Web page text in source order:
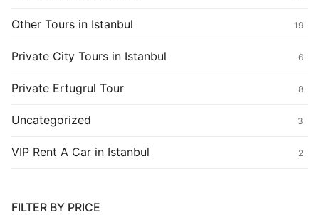
Other Tours in Istanbul 19
Private City Tours in Istanbul 6
Private Ertugrul Tour 8
Uncategorized 3
VIP Rent A Car in Istanbul 2
FILTER BY PRICE